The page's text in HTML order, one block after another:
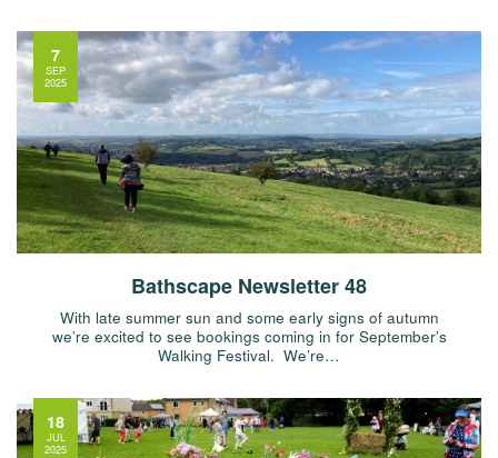
Bathscape Newsletter 48
With late summer sun and some early signs of autumn
we’re excited to see bookings coming in for September’s
Walking Festival. We’re…
7
SEP
2025
18
JUL
2025